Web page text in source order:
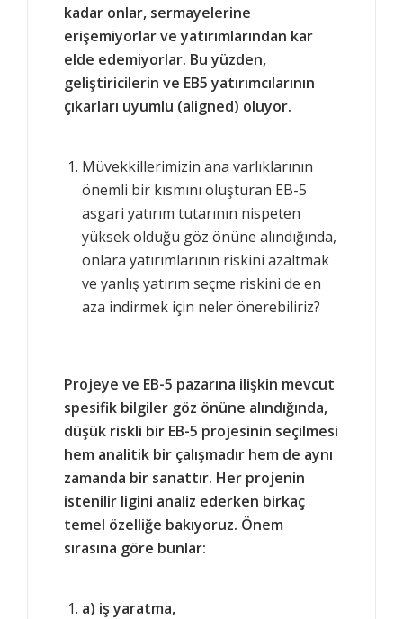
kadar onlar, sermayelerine
erişemiyorlar ve yatırımlarından kar
elde edemiyorlar. Bu yüzden,
geliştiricilerin ve EB5 yatırımcılarının
çıkarları uyumlu (aligned) oluyor.
Müvekkillerimizin ana varlıklarının
önemli bir kısmını oluşturan EB-5
asgari yatırım tutarının nispeten
yüksek olduğu göz önüne alındığında,
onlara yatırımlarının riskini azaltmak
ve yanlış yatırım seçme riskini de en
aza indirmek için neler önerebiliriz?
Projeye ve EB-5 pazarına ilişkin mevcut
spesifik bilgiler göz önüne alındığında,
düşük riskli bir EB-5 projesinin seçilmesi
hem analitik bir çalışmadır hem de aynı
zamanda bir sanattır. Her projenin
istenilir ligini analiz ederken birkaç
temel özelliğe bakıyoruz. Önem
sırasına göre bunlar:
a) iş yaratma,